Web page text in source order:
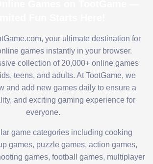
your ultimate destination for
games instantly in your browser.
collection of 20,000+ online games
teens, and adults. At TootGame, we
and add new games daily to ensure a
and exciting gaming experience for
everyone.
game categories including cooking
games, puzzle games, action games,
games, football games, multiplayer